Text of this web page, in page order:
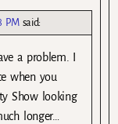
PM said:
a problem. I
when you
Show looking
longer…